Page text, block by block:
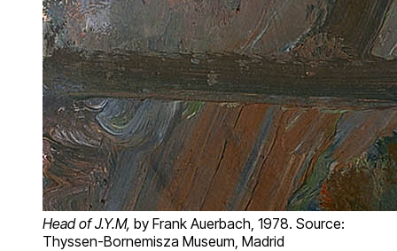
Head of J.Y.M, by Frank Auerbach, 1978. Source:
Thyssen-Bornemisza Museum, Madrid